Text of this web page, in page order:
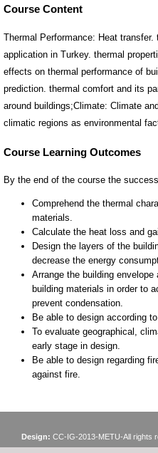
Course Content
Thermal Performance: Heat
application in Turkey. thermal
effects on thermal performance of
prediction. thermal comfort and its
around buildings;Climate: Climate
climatic regions as environmental
Design: CC-IG-2013-METU-All rights